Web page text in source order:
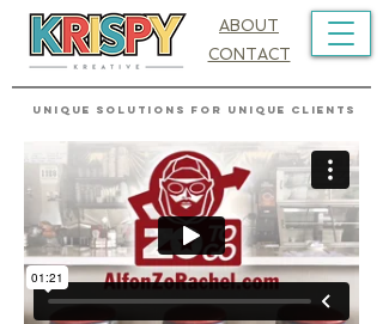
UNIQUE SOLUTIONS FOR UNIQUE CLIENTS
ABOUT
CONTACT